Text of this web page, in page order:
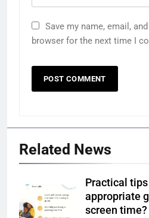
Save my name, email,
browser for the next time I
Related News
Practical
appropriate
screen time?